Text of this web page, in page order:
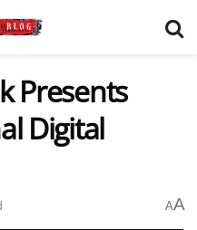
Presents
Digital
AA